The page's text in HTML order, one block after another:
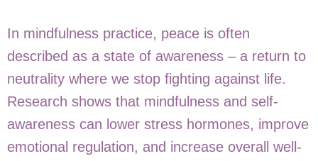
In mindfulness practice, peace is often
described as a state of awareness – a return to
neutrality where we stop fighting against life.
Research shows that mindfulness and self-
awareness can lower stress hormones, improve
emotional regulation, and increase overall well-